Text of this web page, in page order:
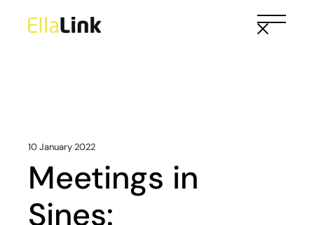
10 January 2022
Meetings in
Sines: